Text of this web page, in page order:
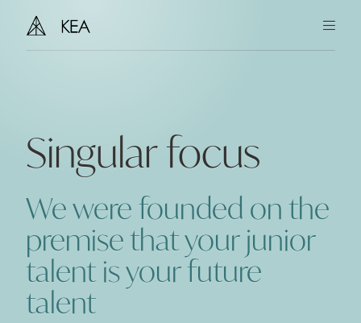
Us
Our Story Team
Together
Insights
Singular focus
We were founded on the
premise that your junior
talent is your future
talent